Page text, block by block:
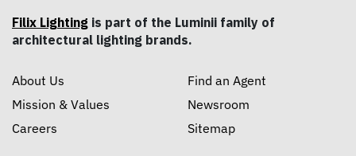
Filix Lighting is part of the Luminii family of
architectural lighting brands.
About Us
Mission & Values
Careers
Find an Agent
Newsroom
Sitemap